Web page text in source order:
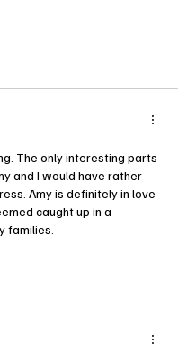
The only interesting parts
and I would have rather
Amy is definitely in love
caught up in a
families.